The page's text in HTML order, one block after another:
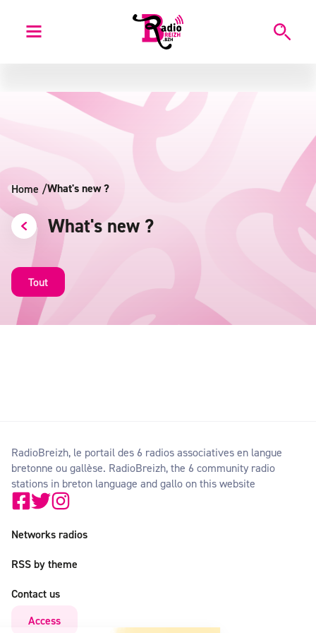
Home /What's new ?
What's new ?
Tout
RadioBreizh, le portail des 6 radios associatives en langue
bretonne ou gallèse. RadioBreizh, the 6 community radio
stations in breton language and gallo on this website
Networks radios
RSS by theme
Contact us
Access